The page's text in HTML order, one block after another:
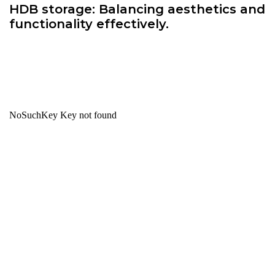
HDB storage: Balancing aesthetics and
functionality effectively.